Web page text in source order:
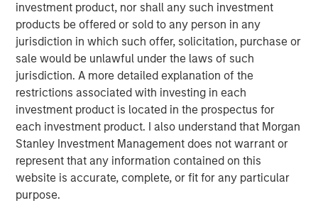
investment product, nor shall any such investment
products be offered or sold to any person in any
jurisdiction in which such offer, solicitation, purchase or
sale would be unlawful under the laws of such
jurisdiction. A more detailed explanation of the
restrictions associated with investing in each
investment product is located in the prospectus for
each investment product. I also understand that Morgan
Stanley Investment Management does not warrant or
represent that any information contained on this
website is accurate, complete, or fit for any particular
purpose.
Samara Capital also participated in the round.
Founded by Mr. Dhirajlal Kotadia in 2001, SMT became an
early champion of the ‘Make in India’ initiative by being
one of the first companies in Asia to indigenously develop
& manufacture coronary stents. Today, SMT is the largest
developer, manufacturer and market leader of minimally
invasive coronary stents (drug-eluting & bare metal), renal
stents, PTCA balloon catheters and other cardiovascular
accessories in India. Beyond India, SMT also exports its
portfolio of life-saving devices to UK, Spain, Italy,
Netherlands & over 60 other countries.